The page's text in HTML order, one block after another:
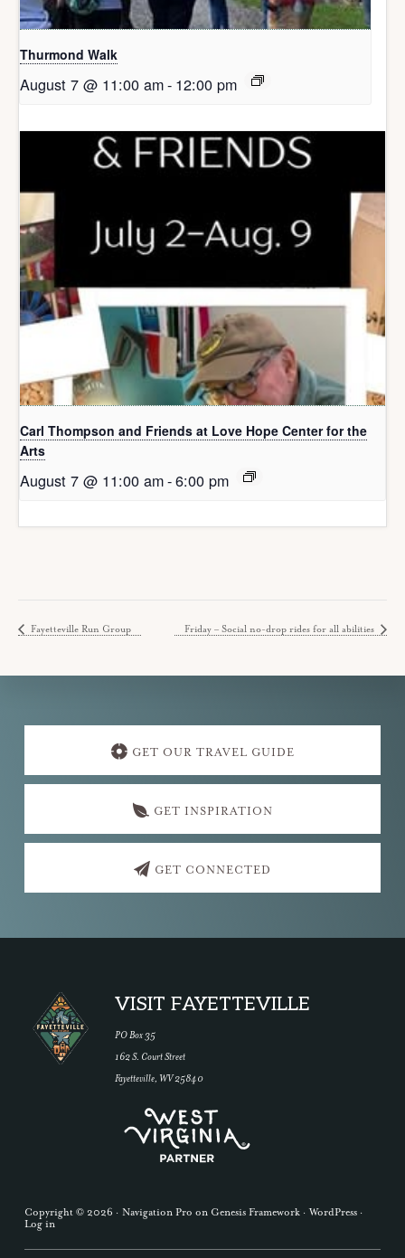
Thurmond Walk
August 7 @ 11:00 am- 12:00 pm
Carl Thompson and Friends at Love Hope Center for the
Arts
August 7 @ 11:00 am-6:00 pm
Fayetteville Run Group Friday – Social no-drop rides for all abilities
Explore
GET OUR TRAVEL GUIDE
GET INSPIRATION
GET CONNECTED
Footer
VISIT FAYETTEVILLE
PO Box 35
162 S. Court Street
Fayetteville, WV 25840
Copyright © 2026 · Navigation Pro on Genesis Framework·WordPress·
Log in